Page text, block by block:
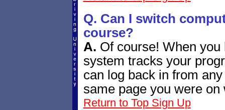
Q. Can I switch
course?
A. Of course! When
system tracks your
can log back in from
same page you were on
Return to Top Sign Up